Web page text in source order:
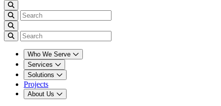
Who We Serve
Services
Solutions
Projects
About Us